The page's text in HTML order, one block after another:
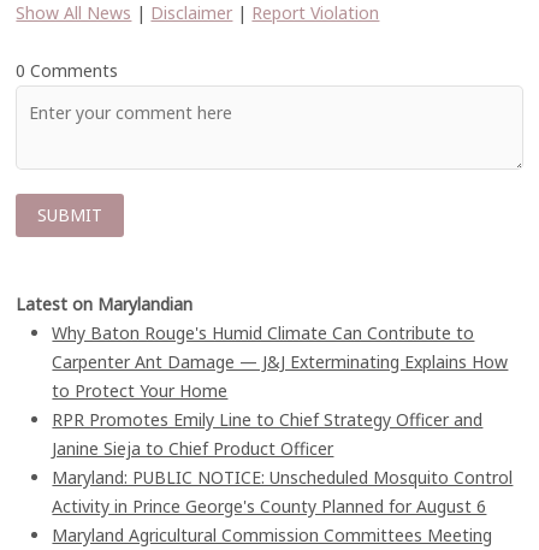
Show All News | Disclaimer | Report Violation
0 Comments
Latest on Marylandian
Why Baton Rouge's Humid Climate Can Contribute to
Carpenter Ant Damage — J&J Exterminating Explains How
to Protect Your Home
RPR Promotes Emily Line to Chief Strategy Officer and
Janine Sieja to Chief Product Officer
Maryland: PUBLIC NOTICE: Unscheduled Mosquito Control
Activity in Prince George's County Planned for August 6
Maryland Agricultural Commission Committees Meeting